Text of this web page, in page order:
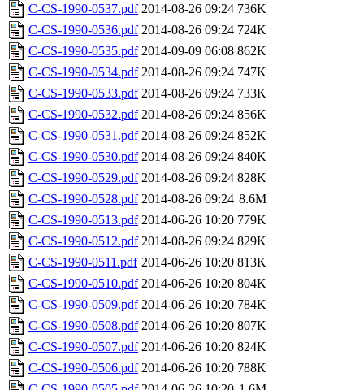
C-CS-1990-0537.pdf 2014-08-26 09:24 736K
C-CS-1990-0536.pdf 2014-08-26 09:24 724K
C-CS-1990-0535.pdf 2014-09-09 06:08 862K
C-CS-1990-0534.pdf 2014-08-26 09:24 747K
C-CS-1990-0533.pdf 2014-08-26 09:24 733K
C-CS-1990-0532.pdf 2014-08-26 09:24 856K
C-CS-1990-0531.pdf 2014-08-26 09:24 852K
C-CS-1990-0530.pdf 2014-08-26 09:24 840K
C-CS-1990-0529.pdf 2014-08-26 09:24 828K
C-CS-1990-0528.pdf 2014-08-26 09:24 8.6M
C-CS-1990-0513.pdf 2014-06-26 10:20 779K
C-CS-1990-0512.pdf 2014-08-26 09:24 829K
C-CS-1990-0511.pdf 2014-06-26 10:20 813K
C-CS-1990-0510.pdf 2014-06-26 10:20 804K
C-CS-1990-0509.pdf 2014-06-26 10:20 784K
C-CS-1990-0508.pdf 2014-06-26 10:20 807K
C-CS-1990-0507.pdf 2014-06-26 10:20 824K
C-CS-1990-0506.pdf 2014-06-26 10:20 788K